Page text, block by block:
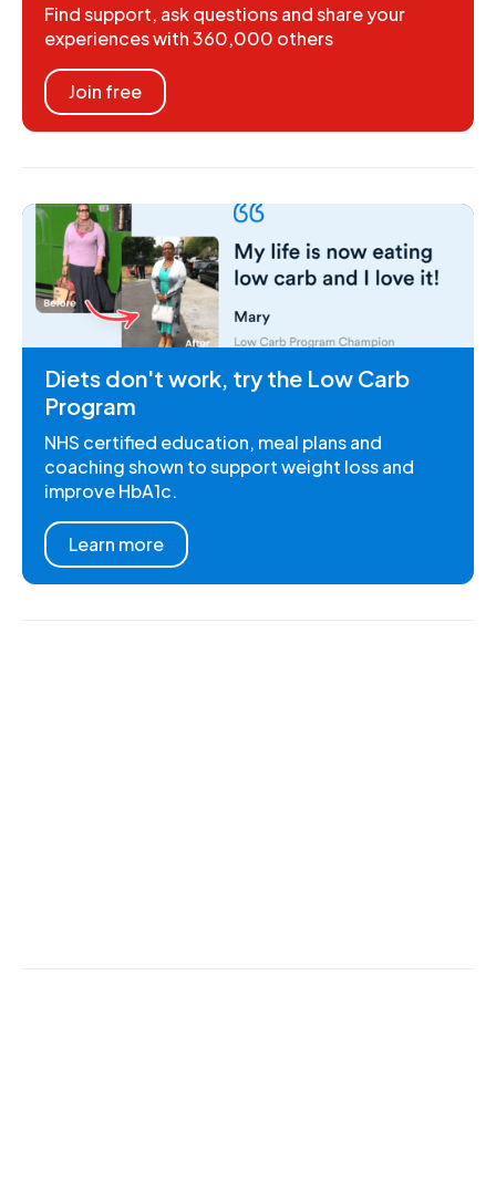
Find support, ask questions and share your
experiences with 360,000 others
Join free
Diets don't work, try the Low Carb
Program
NHS certified education, meal plans and
coaching shown to support weight loss and
improve HbA1c.
Learn more